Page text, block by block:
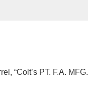
“Colt’s PT. F.A. MFG.